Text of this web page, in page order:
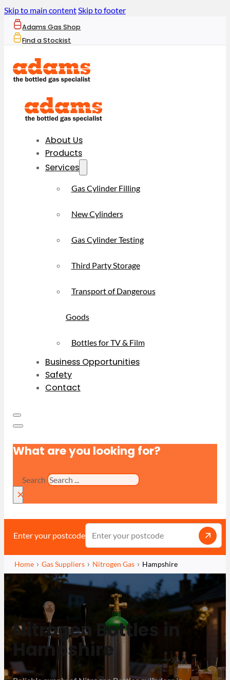
Skip to main contentSkip to footer
Adams Gas Shop
Find a Stockist
About Us
Products
Services
Gas Cylinder Filling
New Cylinders
Gas Cylinder Testing
Third Party Storage
Transport of Dangerous
Goods
Bottles for TV & Film
Business Opportunities
Safety
Contact
What are you looking for?
Search
×
Enter your postcode
Home Gas Suppliers Nitrogen Gas Hampshire
Nitrogen Bottles in
Hampshire